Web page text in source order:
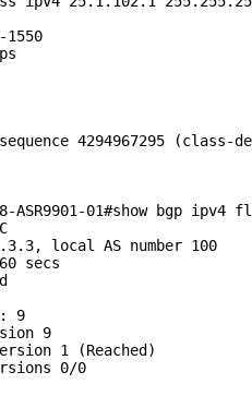
1550
4294967295 (class-
ASR9901-01#show bgp ipv4
local AS number 100
secs
9
9
1 (Reached)
0/0